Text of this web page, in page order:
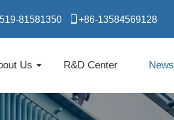
81581350 ​​​​​​​+86-13584569128
Us R&D Center News